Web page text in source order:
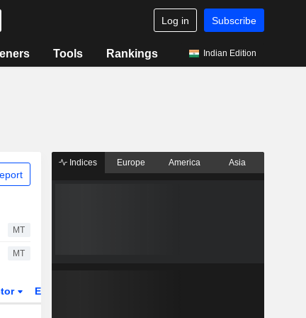
Log in Subscribe
Tools Rankings Indian Edition
MT
MT
ETFs
Indices Europe America Asia